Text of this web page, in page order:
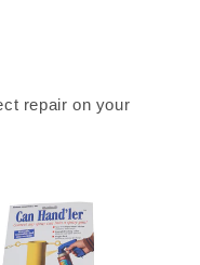
repair on your